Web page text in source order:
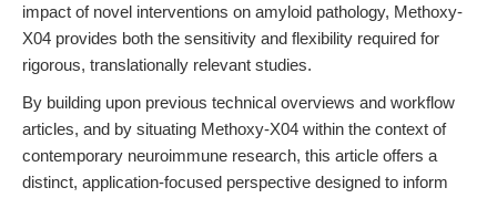
impact of novel interventions on amyloid pathology, Methoxy-
X04 provides both the sensitivity and flexibility required for
rigorous, translationally relevant studies.
By building upon previous technical overviews and workflow
articles, and by situating Methoxy-X04 within the context of
contemporary neuroimmune research, this article offers a
distinct, application-focused perspective designed to inform